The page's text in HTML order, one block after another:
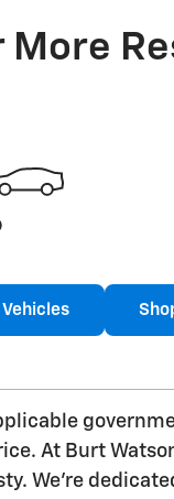
More
At Burt
We're